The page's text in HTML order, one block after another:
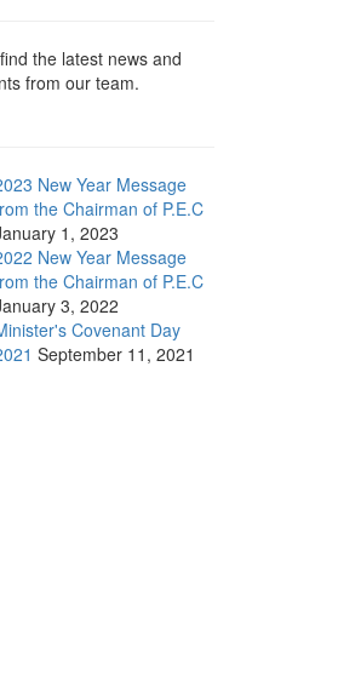
the latest news and
from our team.
New Year Message
the Chairman of P.E.C
1, 2023
New Year Message
the Chairman of P.E.C
3, 2022
Covenant Day
September 11, 2021